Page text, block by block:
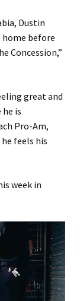
Dustin
home before
Concession,”
great and
is
Pro-Am,
feels his
week in